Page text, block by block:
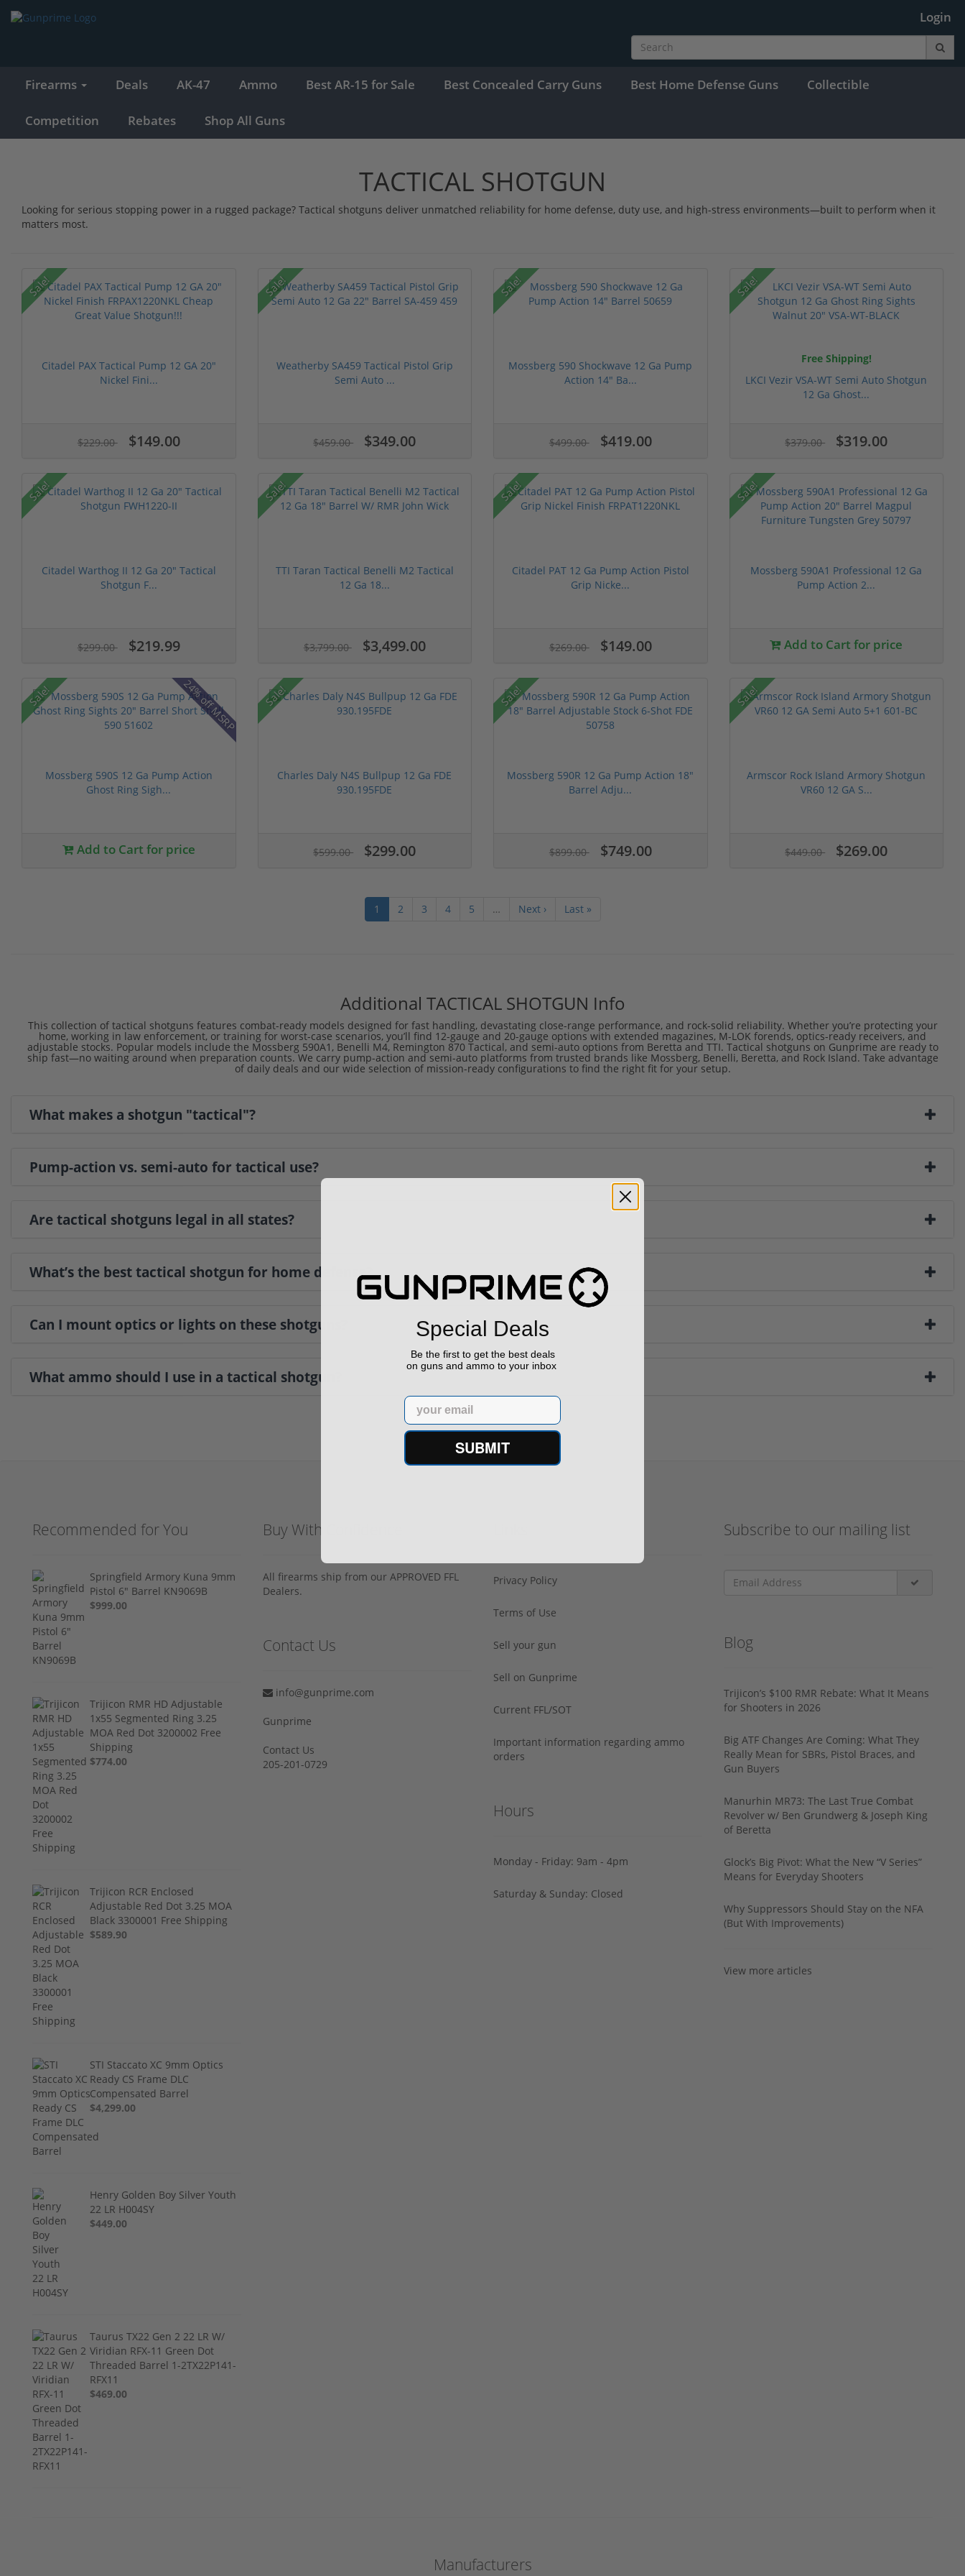
Login
Firearms Deals AK-47 Ammo Best AR-15 for Sale Best Concealed Carry Guns Best Home Defense Guns Collectible
Competition Rebates Shop All Guns
TACTICAL SHOTGUN
Looking for serious stopping power in a rugged package? Tactical shotguns deliver unmatched reliability for home defense, duty use, and high-stress environments—built to perform when it
matters most.
Sale!
Citadel PAX Tactical Pump 12 GA 20"
Nickel Fini...
$229.00 $149.00
Sale!
Weatherby SA459 Tactical Pistol Grip
Semi Auto ...
$459.00 $349.00
Sale!
Mossberg 590 Shockwave 12 Ga Pump
Action 14" Ba...
$499.00 $419.00
Sale!
Free Shipping!
LKCI Vezir VSA-WT Semi Auto Shotgun
12 Ga Ghost...
$379.00 $319.00
Sale!
Citadel Warthog II 12 Ga 20" Tactical
Shotgun F...
$299.00 $219.99
Sale!
TTI Taran Tactical Benelli M2 Tactical
12 Ga 18...
$3,799.00 $3,499.00
Sale!
Citadel PAT 12 Ga Pump Action Pistol
Grip Nicke...
$269.00 $149.00
Sale!
Mossberg 590A1 Professional 12 Ga
Pump Action 2...
Add to Cart for price
Sale! 24% off MSRP
Mossberg 590S 12 Ga Pump Action
Ghost Ring Sigh...
Add to Cart for price
Sale!
Charles Daly N4S Bullpup 12 Ga FDE
930.195FDE
$599.00 $299.00
Sale!
Mossberg 590R 12 Ga Pump Action 18"
Barrel Adju...
$899.00 $749.00
Sale!
Armscor Rock Island Armory Shotgun
VR60 12 GA S...
$449.00 $269.00
1 2 3 4 5 … Next › Last »
Additional TACTICAL SHOTGUN Info
This collection of tactical shotguns features combat-ready models designed for fast handling, devastating close-range performance, and rock-solid reliability. Whether you’re protecting your
home, working in law enforcement, or training for worst-case scenarios, you’ll find 12-gauge and 20-gauge options with extended magazines, M-LOK forends, optics-ready receivers, and
adjustable stocks. Popular models include the Mossberg 590A1, Benelli M4, Remington 870 Tactical, and semi-auto options from Beretta and TTI. Tactical shotguns on Gunprime are ready to
ship fast—no waiting around when preparation counts. We carry pump-action and semi-auto platforms from trusted brands like Mossberg, Benelli, Beretta, and Rock Island. Take advantage
of daily deals and our wide selection of mission-ready configurations to find the right fit for your setup.
What makes a shotgun "tactical"?
Pump-action vs. semi-auto for tactical use?
Are tactical shotguns legal in all states?
What’s the best tactical shotgun for home defense?
Can I mount optics or lights on these shotguns?
What ammo should I use in a tactical shotgun?
Recommended for You
Springfield Armory Kuna 9mm
Pistol 6" Barrel KN9069B
$999.00
Trijicon RMR HD Adjustable
1x55 Segmented Ring 3.25
MOA Red Dot 3200002 Free
Shipping
$774.00
Trijicon RCR Enclosed
Adjustable Red Dot 3.25 MOA
Black 3300001 Free Shipping
$589.90
STI Staccato XC 9mm Optics
Ready CS Frame DLC
Compensated Barrel
$4,299.00
Henry Golden Boy Silver Youth
22 LR H004SY
$449.00
Taurus TX22 Gen 2 22 LR W/
Viridian RFX-11 Green Dot
Threaded Barrel 1-2TX22P141-
RFX11
$469.00
Buy With Confidence
All firearms ship from our APPROVED FFL
Dealers.
Contact Us
info@gunprime.com
Gunprime
Contact Us
205-201-0729
Privacy Policy
Terms of Use
Sell your gun
Sell on Gunprime
Current FFL/SOT
Important information regarding ammo
orders
Hours
Monday - Friday: 9am - 4pm
Saturday & Sunday: Closed
Subscribe to our mailing list
Blog
Trijicon’s $100 RMR Rebate: What It Means
for Shooters in 2026
Big ATF Changes Are Coming: What They
Really Mean for SBRs, Pistol Braces, and
Gun Buyers
Manurhin MR73: The Last True Combat
Revolver w/ Ben Grundwerg & Joseph King
of Beretta
Glock’s Big Pivot: What the New “V Series”
Means for Everyday Shooters
Why Suppressors Should Stay on the NFA
(But With Improvements)
View more articles
Manufacturers
Special Deals
Be the first to get the best deals
on guns and ammo to your inbox
Email
SUBMIT